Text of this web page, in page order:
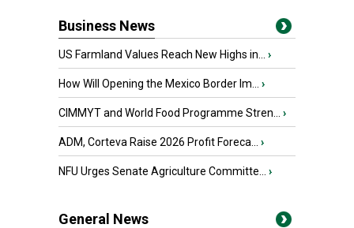
Business News
US Farmland Values Reach New Highs in... ›
How Will Opening the Mexico Border Im... ›
CIMMYT and World Food Programme Stren... ›
ADM, Corteva Raise 2026 Profit Foreca... ›
NFU Urges Senate Agriculture Committe... ›
General News